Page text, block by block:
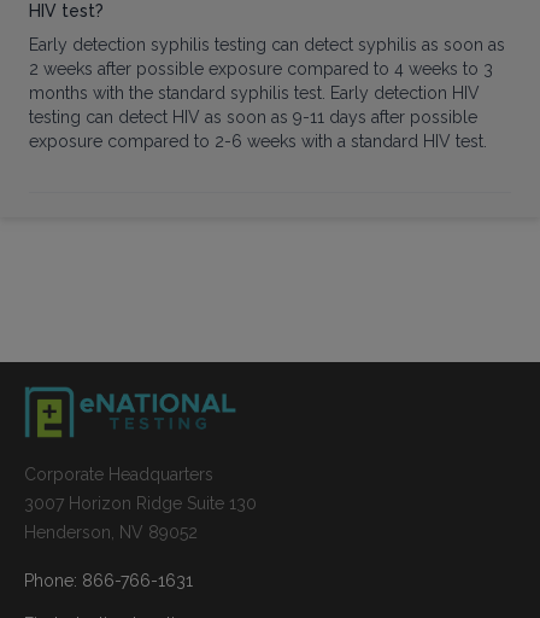
HIV test?
Early detection syphilis testing can detect syphilis as soon as
2 weeks after possible exposure compared to 4 weeks to 3
months with the standard syphilis test. Early detection HIV
testing can detect HIV as soon as 9-11 days after possible
exposure compared to 2-6 weeks with a standard HIV test.
Corporate Headquarters
3007 Horizon Ridge Suite 130
Henderson, NV 89052
Phone: 866-766-1631